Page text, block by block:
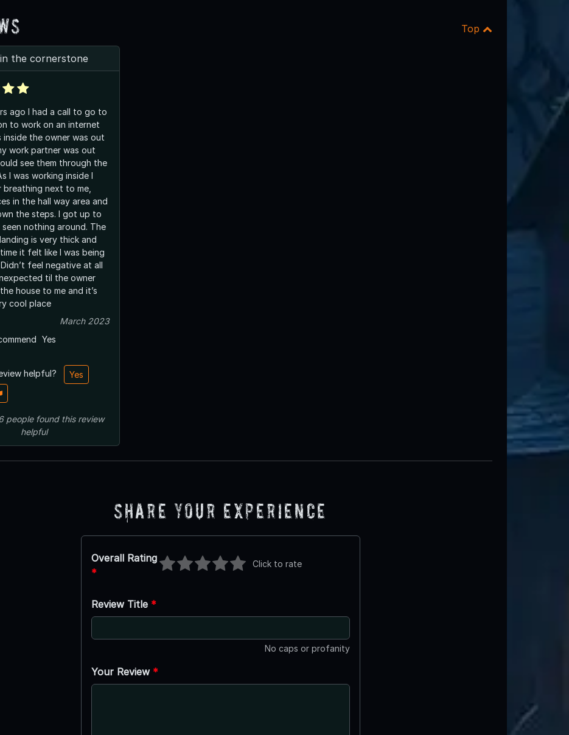
Top
the cornerstone
ago I had a call to go to
to work on an internet
work partner was out
see them through the
I was working inside I
breathing next to me,
in the hall way area and
the steps. I got up to
nothing around. The
is very thick and
it felt like I was being
til the owner
house to me and it’s
very cool place
March 2023
Yes
helpful?
Yes
peoplefound this review
helpful
Share Your Experience
Overall Rating
*
Click to rate
Review Title *
No caps or profanity
Your Review *